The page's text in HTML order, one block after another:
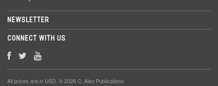
NEWSLETTER
CONNECT WITH US
All prices are in USD . © 2026 C. Alan Publications